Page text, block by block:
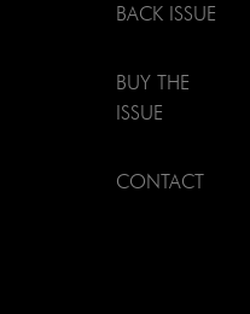
BACK ISSUE
BUY THE
ISSUE
CONTACT